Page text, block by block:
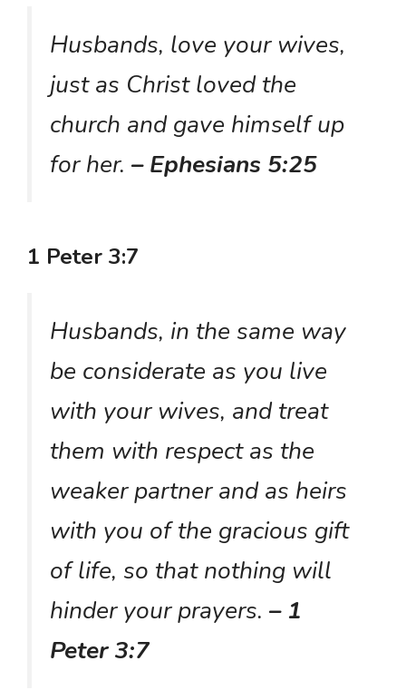
Husbands, love your wives,
just as Christ loved the
church and gave himself up
for her. – Ephesians 5:25
1 Peter 3:7
Husbands, in the same way
be considerate as you live
with your wives, and treat
them with respect as the
weaker partner and as heirs
with you of the gracious gift
of life, so that nothing will
hinder your prayers. – 1
Peter 3:7